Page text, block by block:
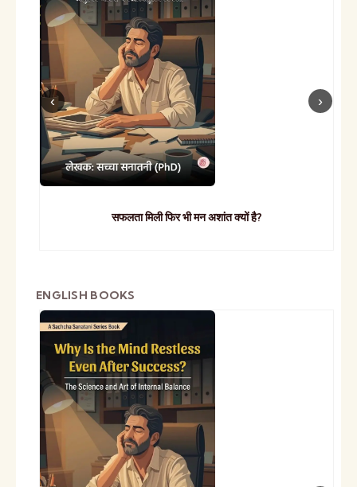
सफलता मिली फिर भी मन अशांत क्यों है?
ENGLISH BOOKS